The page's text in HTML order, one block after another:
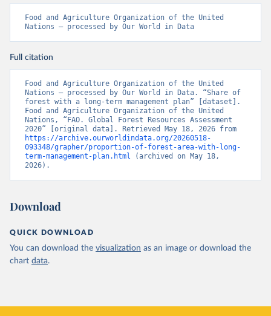
Food and Agriculture Organization of the United
Nations – processed by Our World in Data
Full citation
Food and Agriculture Organization of the United
Nations – processed by Our World in Data. “Share of
forest with a long-term management plan” [dataset].
Food and Agriculture Organization of the United
Nations, “FAO. Global Forest Resources Assessment
https://archive.ourworldindata.org/20260518-
093348/grapher/proportion-of-forest-area-with-long-
term-management-plan.html (archived on May 18,
2026).
Download
QUICK DOWNLOAD
You can download the visualization as an image or download the
chart data.